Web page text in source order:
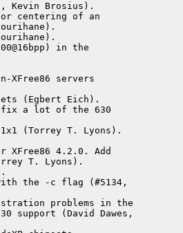
Kevin Brosius).
for centering of an
in the
XFree86 servers
(Egbert Eich).
fix a lot of the 630
(Torrey T. Lyons).
XFree86 4.2.0. Add
T. Lyons).
the -c flag (#5134,
problems in the
support (David Dawes,